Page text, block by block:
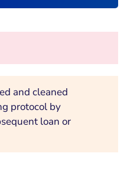
and cleaned
protocol by
loan or